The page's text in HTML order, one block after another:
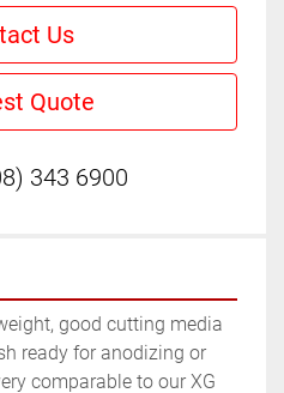
Us
Quote
343 6900
ready for anodizing or
comparable to our XG